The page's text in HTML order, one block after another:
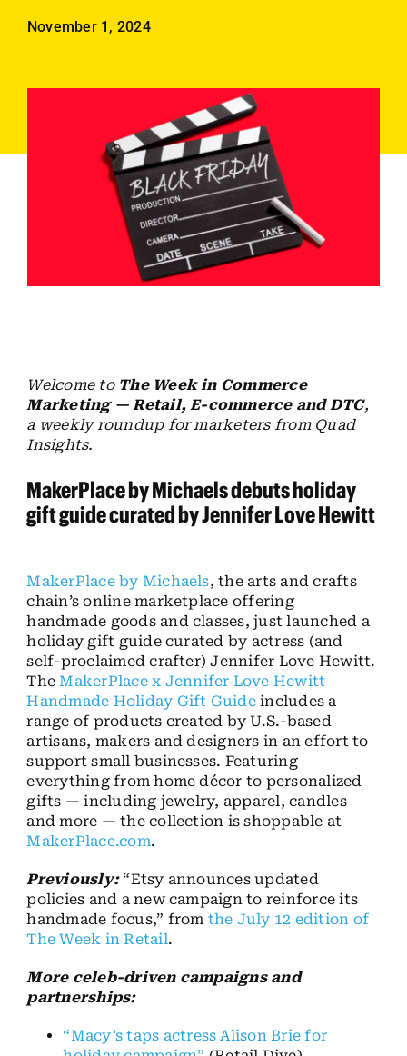
November 1, 2024
Welcome to The Week in Commerce
Marketing — Retail, E-commerce and DTC,
a weekly roundup for marketers from Quad
Insights.
MakerPlaceby Michaels debuts holiday
gift guide curated by Jennifer Love Hewitt
MakerPlace by Michaels, the arts and crafts
chain’s online marketplace offering
handmade goods and classes, just launched a
holiday gift guide curated by actress (and
self-proclaimed crafter) Jennifer Love Hewitt.
TheMakerPlace x Jennifer Love Hewitt
Handmade Holiday Gift Guideincludes a
range of products created by U.S.-based
artisans, makers and designers in an effort to
support small businesses. Featuring
everything from home décor to personalized
gifts — including jewelry, apparel, candles
and more — the collection is shoppable at
MakerPlace.com.
Previously:“Etsy announces updated
policies and a new campaign to reinforce its
handmade focus,” from the July 12 edition of
The Week in Retail.
More celeb-driven campaigns and
partnerships:
“Macy’s taps actress Alison Brie for